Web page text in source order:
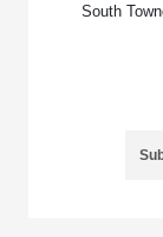
South